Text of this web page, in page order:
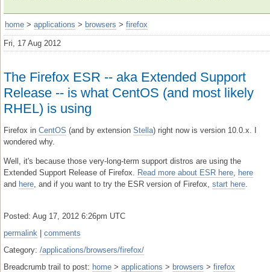
home > applications > browsers > firefox
Fri, 17 Aug 2012
The Firefox ESR -- aka Extended Support
Release -- is what CentOS (and most likely
RHEL) is using
Firefox in CentOS (and by extension Stella) right now is version 10.0.x. I
wondered why.
Well, it's because those very-long-term support distros are using the
Extended Support Release of Firefox.
Read more about ESR here
here
and here , and if you want to try the ESR version of Firefox, start here
Posted: Aug 17, 2012 6:26pm UTC
permalink
comments
Category: /applications/browsers/firefox/
Breadcrumb trail to post: home > applications > browsers > firefox